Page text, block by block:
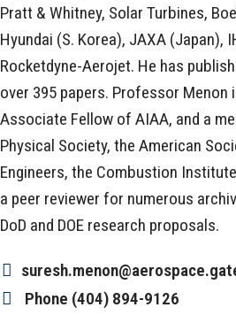
Pratt & Whitney, Solar Turbines,
Hyundai (S. Korea), JAXA (Japan),
Rocketdyne-Aerojet. He has
over 395 papers. Professor Menon
Associate Fellow of AIAA, and a
Physical Society, the American
Engineers, the Combustion
a peer reviewer for numerous
DoD and DOE research proposals.
Phone (404) 894-9126